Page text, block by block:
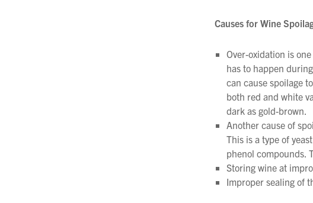
Causes for Wine
Over-oxidation is
has to happen
can cause spoilage
both red and white
dark as gold-brown.
Another cause of
This is a type of
phenol compounds.
Storing wine at
Improper sealing of